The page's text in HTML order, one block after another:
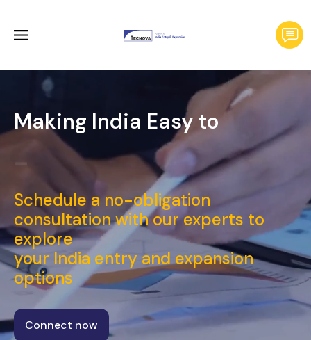
Making India Easy to
Laun_
Schedule a no-obligation
consultation with our experts to
explore
your India entry and expansion
options
Connect now